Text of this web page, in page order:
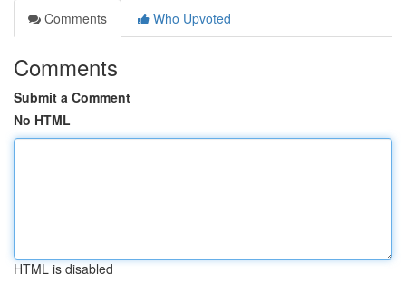
Comments
Who Upvoted
Comments
Submit a Comment
No HTML
HTML is disabled